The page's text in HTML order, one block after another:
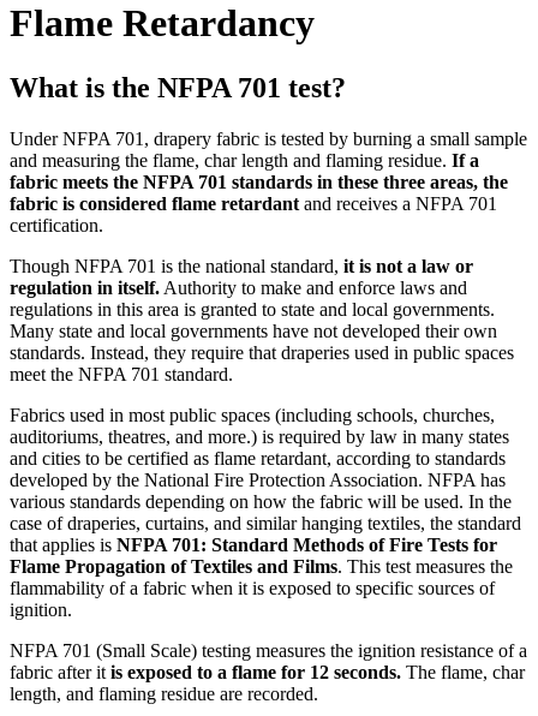
Flame Retardancy
What is the NFPA 701 test?
Under NFPA 701, drapery fabric is tested by burning a small sample
and measuring the flame, char length and flaming residue. If a
fabric meets the NFPA 701 standards in these three areas, the
fabric is considered flame retardant and receives a NFPA 701
certification.
Though NFPA 701 is the national standard, it is not a law or
regulation in itself. Authority to make and enforce laws and
regulations in this area is granted to state and local governments.
Many state and local governments have not developed their own
standards. Instead, they require that draperies used in public spaces
meet the NFPA 701 standard.
Fabrics used in most public spaces (including schools, churches,
auditoriums, theatres, and more.) is required by law in many states
and cities to be certified as flame retardant, according to standards
developed by the National Fire Protection Association. NFPA has
various standards depending on how the fabric will be used. In the
case of draperies, curtains, and similar hanging textiles, the standard
that applies is NFPA 701: Standard Methods of Fire Tests for
Flame Propagation of Textiles and Films. This test measures the
flammability of a fabric when it is exposed to specific sources of
ignition.
NFPA 701 (Small Scale) testing measures the ignition resistance of a
fabric after it is exposed to a flame for 12 seconds. The flame, char
length, and flaming residue are recorded.